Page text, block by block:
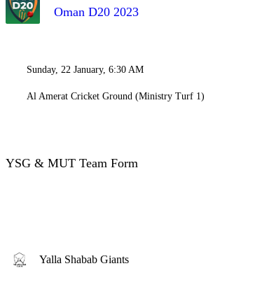
Oman D20 2023
Sunday, 22 January, 6:30 AM
Al Amerat Cricket Ground (Ministry Turf 1)
YSG & MUT Team Form
Yalla Shabab Giants